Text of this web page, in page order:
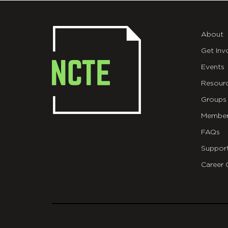
About
Get
Events
Groups
FAQs
Career